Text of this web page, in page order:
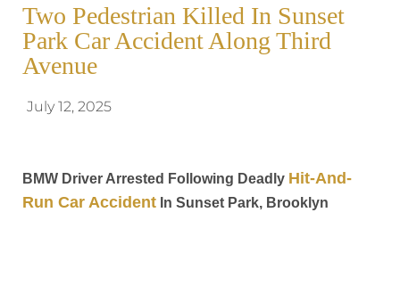
Two Pedestrian Killed In Sunset
Park Car Accident Along Third
Avenue
July 12, 2025
BMW Driver Arrested Following Deadly Hit-And-
Run Car Accident In Sunset Park, Brooklyn